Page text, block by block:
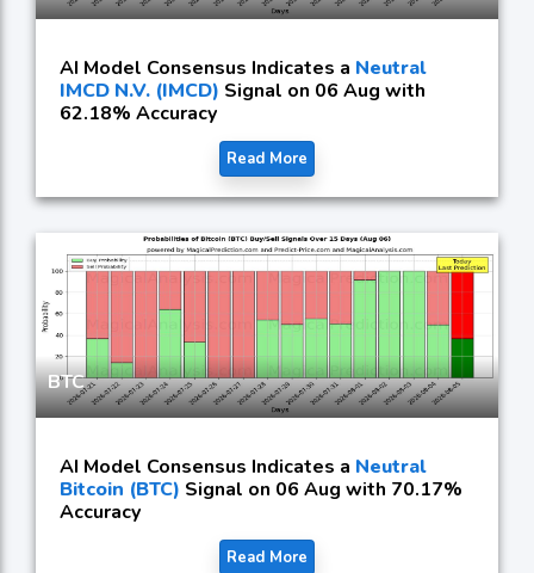
AI Model Consensus Indicates a Neutral
IMCD N.V. (IMCD) Signal on 06 Aug with
62.18% Accuracy
Read More
BTC
AI Model Consensus Indicates a Neutral
Bitcoin (BTC) Signal on 06 Aug with 70.17%
Accuracy
Read More